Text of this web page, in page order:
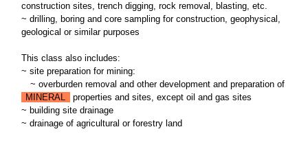
construction sites, trench digging, rock removal, blasting, etc.
~ drilling, boring and core sampling for construction, geophysical,
geological or similar purposes
This class also includes:
~ site preparation for mining:
~ overburden removal and other development and preparation of
MINERAL
properties and sites, except oil and gas sites
~ building site drainage
~ drainage of agricultural or forestry land